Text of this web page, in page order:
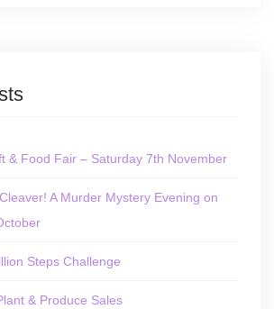
& Food Fair – Saturday 7th November
A Murder Mystery Evening on
Steps Challenge
& Produce Sales